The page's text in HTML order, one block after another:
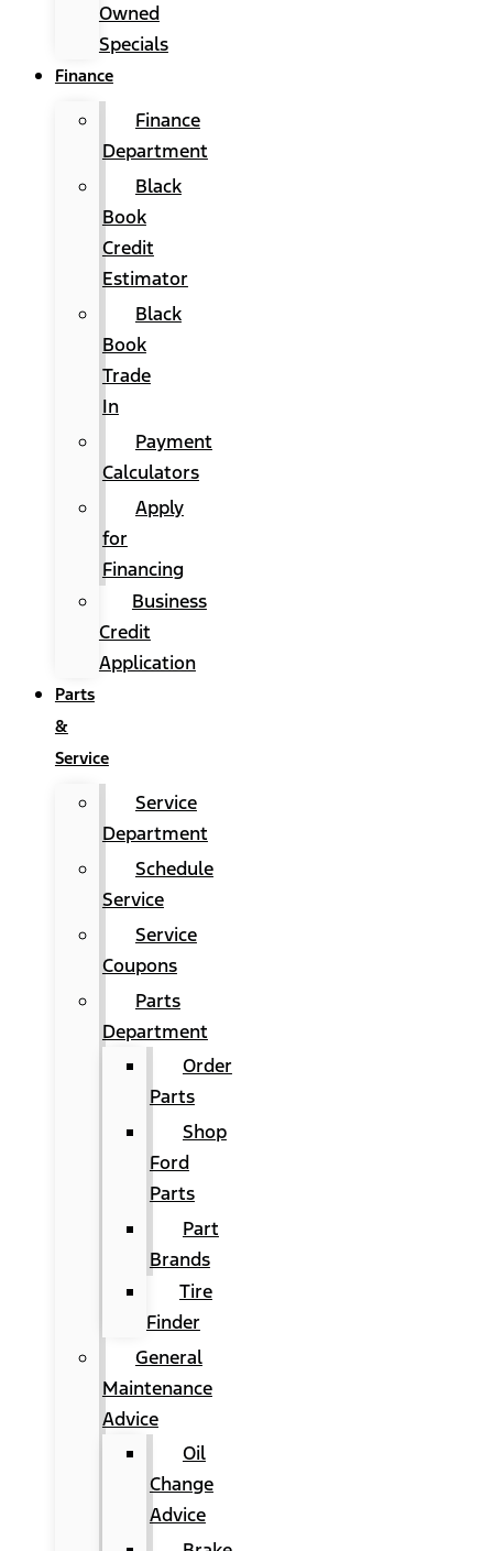
Owned
Specials
Finance
Finance
Department
Black
Book
Credit
Estimator
Black
Book
Trade
In
Payment
Calculators
Apply
for
Financing
Business
Credit
Application
Parts
&
Service
Service
Department
Schedule
Service
Service
Coupons
Parts
Department
Order
Parts
Shop
Ford
Parts
Part
Brands
Tire
Finder
General
Maintenance
Advice
Oil
Change
Advice